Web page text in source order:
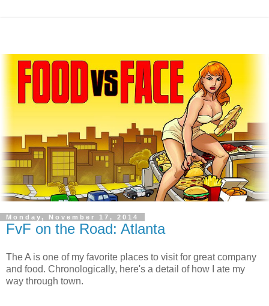
Monday, November 17, 2014
FvF on the Road: Atlanta
The A is one of my favorite places to visit for great company
and food. Chronologically, here's a detail of how I ate my
way through town.